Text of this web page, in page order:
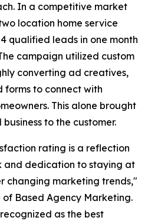
In a competitive market
location home service
qualified leads in one month
campaign utilized custom
converting ad creatives,
to connect with
This alone brought
to the customer.
rating is a reflection
and dedication to staying at
changing marketing trends,"
of Based Agency Marketing.
as the best